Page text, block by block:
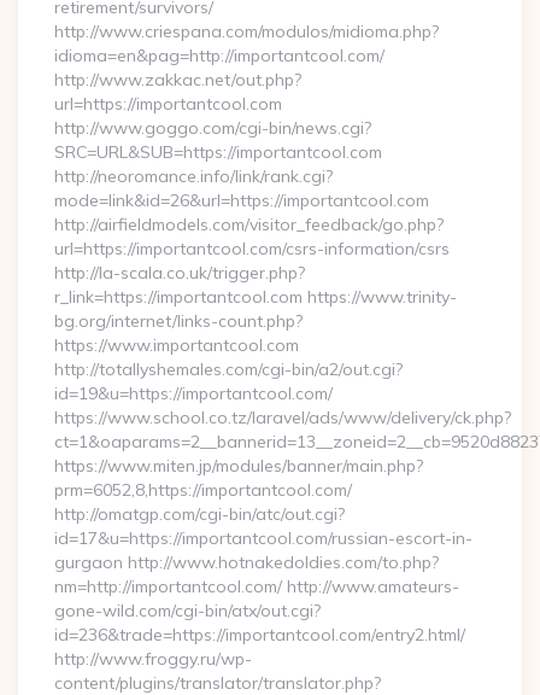
retirement/survivors/
http://www.criespana.com/modulos/midioma.php?
idioma=en&pag=http://importantcool.com/
http://www.zakkac.net/out.php?
url=https://importantcool.com
http://www.goggo.com/cgi-bin/news.cgi?
SRC=URL&SUB=https://importantcool.com
http://neoromance.info/link/rank.cgi?
mode=link&id=26&url=https://importantcool.com
http://airfieldmodels.com/visitor_feedback/go.php?
url=https://importantcool.com/csrs-information/csrs
http://la-scala.co.uk/trigger.php?
r_link=https://importantcool.com https://www.trinity-
bg.org/internet/links-count.php?
https://www.importantcool.com
http://totallyshemales.com/cgi-bin/a2/out.cgi?
id=19&u=https://importantcool.com/
https://www.school.co.tz/laravel/ads/www/delivery/ck.php?
https://www.miten.jp/modules/banner/main.php?
prm=6052,8,https://importantcool.com/
http://omatgp.com/cgi-bin/atc/out.cgi?
id=17&u=https://importantcool.com/russian-escort-in-
gurgaon http://www.hotnakedoldies.com/to.php?
nm=http://importantcool.com/ http://www.amateurs-
gone-wild.com/cgi-bin/atx/out.cgi?
id=236&trade=https://importantcool.com/entry2.html/
http://www.froggy.ru/wp-
content/plugins/translator/translator.php?